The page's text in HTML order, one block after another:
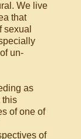
We live
that
sexual
un-
as
this
of one of
of